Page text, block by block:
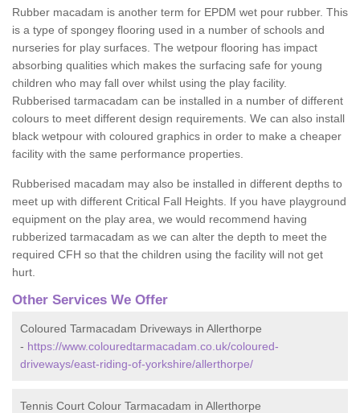
Rubber macadam is another term for EPDM wet pour rubber. This
is a type of spongey flooring used in a number of schools and
nurseries for play surfaces. The wetpour flooring has impact
absorbing qualities which makes the surfacing safe for young
children who may fall over whilst using the play facility.
Rubberised tarmacadam can be installed in a number of different
colours to meet different design requirements. We can also install
black wetpour with coloured graphics in order to make a cheaper
facility with the same performance properties.
Rubberised macadam may also be installed in different depths to
meet up with different Critical Fall Heights. If you have playground
equipment on the play area, we would recommend having
rubberized tarmacadam as we can alter the depth to meet the
required CFH so that the children using the facility will not get
hurt.
Other Services We Offer
Coloured Tarmacadam Driveways in Allerthorpe
- https://www.colouredtarmacadam.co.uk/coloured-
driveways/east-riding-of-yorkshire/allerthorpe/
Tennis Court Colour Tarmacadam in Allerthorpe